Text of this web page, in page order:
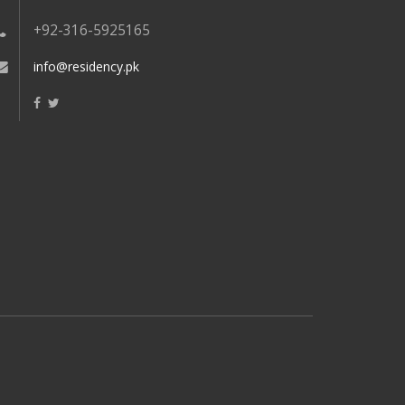
+92-316-5925165
info@residency.pk